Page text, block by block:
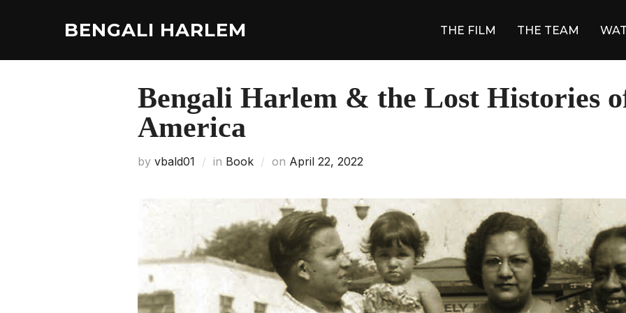
BENGALI HARLEM THE FILM THE TEAM
Bengali Harlem & the Lost Histories
America
by vbald01 in Book on Posted
on
April 22, 2022